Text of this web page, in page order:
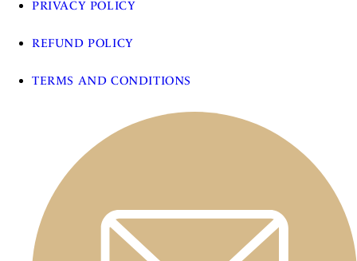
PRIVACY POLICY
REFUND POLICY
TERMS AND CONDITIONS